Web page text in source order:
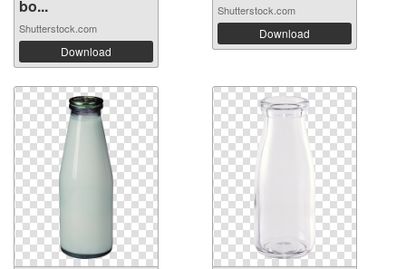
bo...
Shutterstock.com
Download
Shutterstock.com
Download